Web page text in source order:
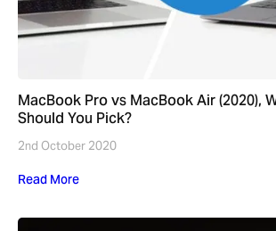
MacBook Pro vs MacBook Air (2020),
Should You Pick?
2nd October 2020
Read More